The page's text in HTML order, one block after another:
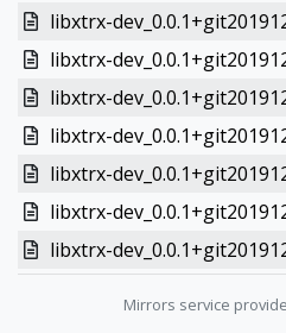
libxtrx-
libxtrx-
libxtrx-
libxtrx-
libxtrx-
libxtrx-
libxtrx-
Mirrors service